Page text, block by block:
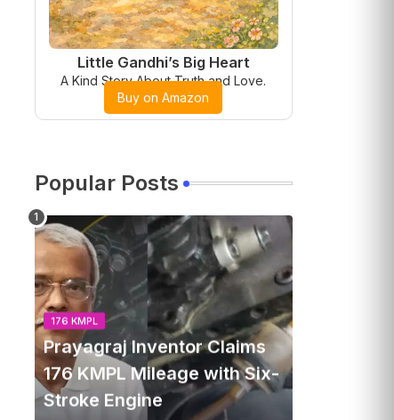
Little Gandhi’s Big Heart
A Kind Story About Truth and Love.
Buy on Amazon
Popular Posts
176 KMPL
Prayagraj Inventor Claims
176 KMPL Mileage with Six-
Stroke Engine